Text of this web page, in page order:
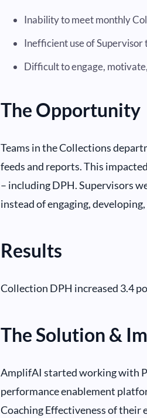
Inability to meet monthly
Inefficient use of Supervisor
Difficult to engage,
The Opportunity
Teams in the Collections
feeds and reports. This
– including DPH. Supervisors
instead of engaging,
Results
Collection DPH increased 3.4
The Solution &
AmplifAI started working with
performance enablement
Coaching Effectiveness of their